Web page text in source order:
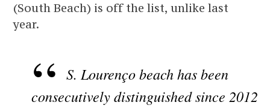
(South Beach) is off the list, unlike last
year.
S. Lourenço beach has been
consecutively distinguished since 2012